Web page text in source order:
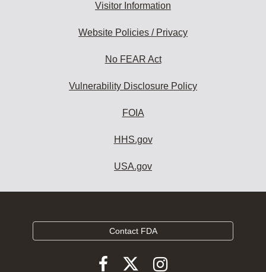
Visitor Information
Website Policies / Privacy
No FEAR Act
Vulnerability Disclosure Policy
FOIA
HHS.gov
USA.gov
Contact FDA
FollowFollowFollow